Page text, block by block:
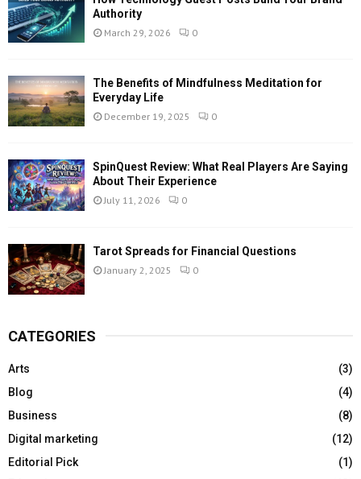
Authority
March 29, 2026 0
The Benefits of Mindfulness Meditation for
Everyday Life
December 19, 2025 0
SpinQuest Review: What Real Players Are Saying
About Their Experience
July 11, 2026 0
Tarot Spreads for Financial Questions
January 2, 2025 0
CATEGORIES
Arts
(3)
Blog
(4)
Business
(8)
Digital marketing
(12)
Editorial Pick
(1)